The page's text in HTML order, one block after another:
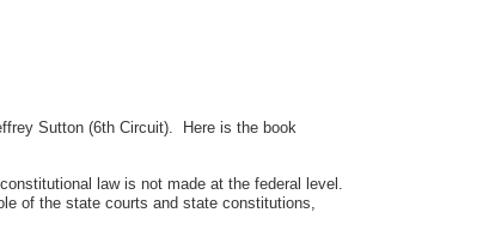
Sutton (6th Circuit). Here is the book
law is not made at the federal level.
of the state courts and state constitutions,